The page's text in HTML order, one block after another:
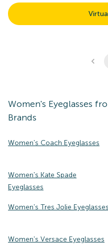
Women's Eyeglasses
Brands
Women's Coach Eyeglasses
Women's Kate Spade
Eyeglasses
Women's Tres Jolie Eyeglasses
Women's Versace Eyeglasses